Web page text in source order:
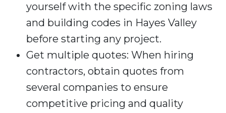
yourself with the specific zoning laws
and building codes in Hayes Valley
before starting any project.
Get multiple quotes: When hiring
contractors, obtain quotes from
several companies to ensure
competitive pricing and quality